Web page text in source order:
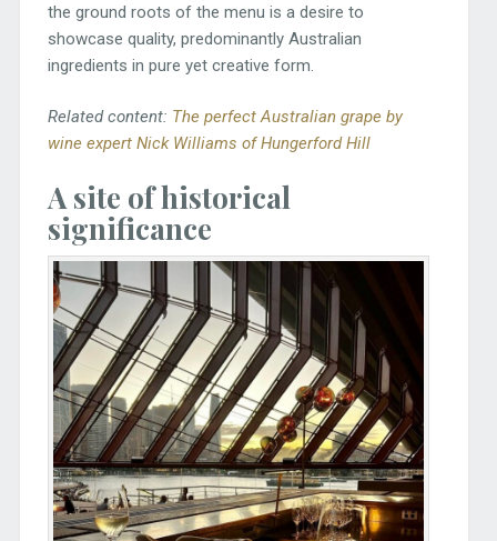
the ground roots of the menu is a desire to
showcase quality, predominantly Australian
ingredients in pure yet creative form.
Related content: The perfect Australian grape by
wine expert Nick Williams of Hungerford Hill
A site of historical
significance